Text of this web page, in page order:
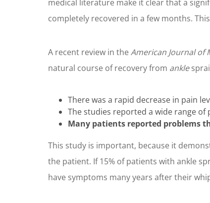
medical literature make it clear that a
completely recovered in a few months.
A recent review in the American Journal of
natural course of recovery from ankle
There was a rapid decrease in pain
The studies reported a wide range of
Many patients reported problems
This study is important, because it
the patient. If 15% of patients with ankle
have symptoms many years after their